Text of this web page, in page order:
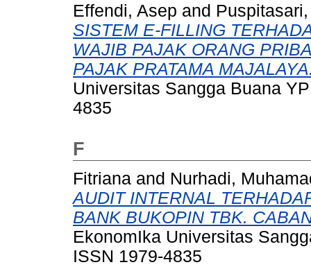
Effendi, Asep and
SISTEM E-FILLING
WAJIB PAJAK ORANG
PAJAK PRATAMA
Universitas Sangga Buana
4835
F
Fitriana and Nurhadi,
AUDIT INTERNAL
BANK BUKOPIN TBK.
EkonomIka Universitas
ISSN 1979-4835